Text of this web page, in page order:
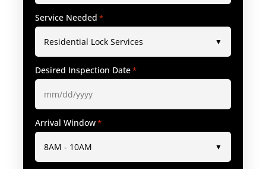
Service Needed *
Desired Inspection Date*
Arrival Window*